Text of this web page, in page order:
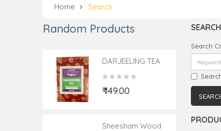
Home Search
Random Products
DARJEELING TEA
TEA BAGS 25
Pieces
₹ 149.00
Sheesham Wood
SEARCH
Search